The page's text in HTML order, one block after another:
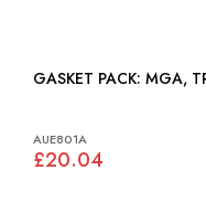
GASKET
AUE801A
£20.04